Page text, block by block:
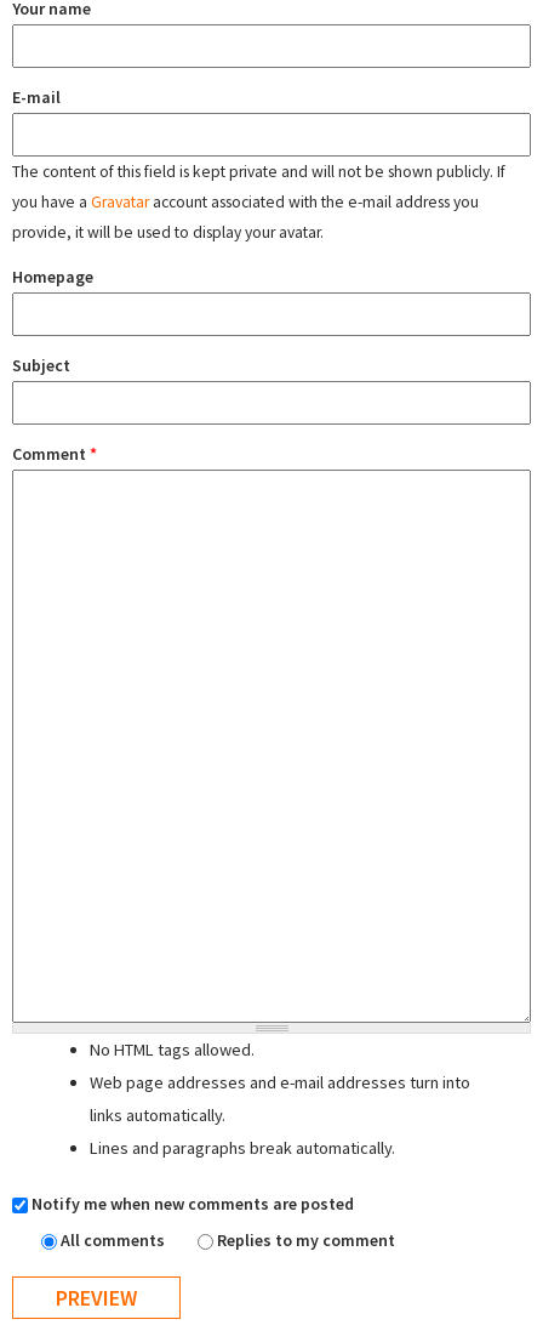
Your name
E-mail
The content of this field is kept private and will not be shown publicly. If
you have a Gravataraccount associated with the e-mail address you
provide, it will be used to display your avatar.
Homepage
Subject
Comment *
No HTML tags allowed.
Web page addresses and e-mail addresses turn into
links automatically.
Lines and paragraphs break automatically.
Notify me when new comments are posted
All comments
Replies to my comment